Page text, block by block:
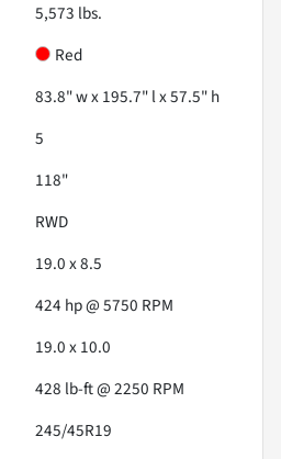
5,573 lbs.
Red
83.8" w x 195.7" l x 57.5" h
5
118"
RWD
19.0 x 8.5
424 hp @ 5750 RPM
19.0 x 10.0
428 lb-ft @ 2250 RPM
245/45R19